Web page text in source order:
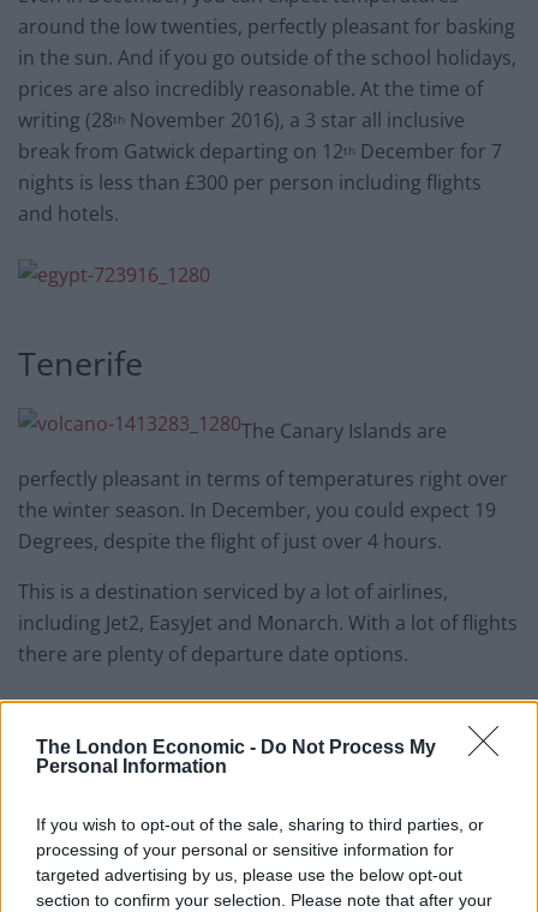
The London Economic - Do Not Process My
Personal Information
If you wish to opt-out of the sale, sharing to third parties, or
processing of your personal or sensitive information for
targeted advertising by us, please use the below opt-out
section to confirm your selection. Please note that after your
around the low twenties, perfectly pleasant for basking
in the sun. And if you go outside of the school holidays,
prices are also incredibly reasonable. At the time of
writing (28th November 2016), a 3 star all inclusive
break from Gatwick departing on 12th December for 7
nights is less than £300 per person including flights
and hotels.
Tenerife
The Canary Islands are
perfectly pleasant in terms of temperatures right over
the winter season. In December, you could expect 19
Degrees, despite the flight of just over 4 hours.
This is a destination serviced by a lot of airlines,
including Jet2, EasyJet and Monarch. With a lot of flights
there are plenty of departure date options.
At the time of writing, HolidayGems.co.uk has Tenerife
deals departing in the next few weeks from £271pp for
a 4 star all inclusive holiday flying out from Newcastle.
RelatedPosts